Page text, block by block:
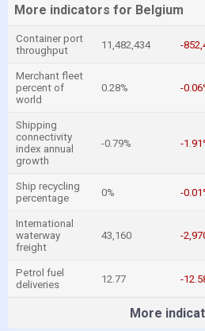
More indicators for Belgium
Container port
throughput
11,482,434 -
Merchant fleet
percent of
world
0.28% -
Shipping
connectivity
index annual
growth
-0.79% -
Ship recycling
percentage
0% -
International
waterway
freight
43,160 -
Petrol fuel
deliveries
12.77 -
More